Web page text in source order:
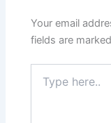
Your email
fields are marked
here..